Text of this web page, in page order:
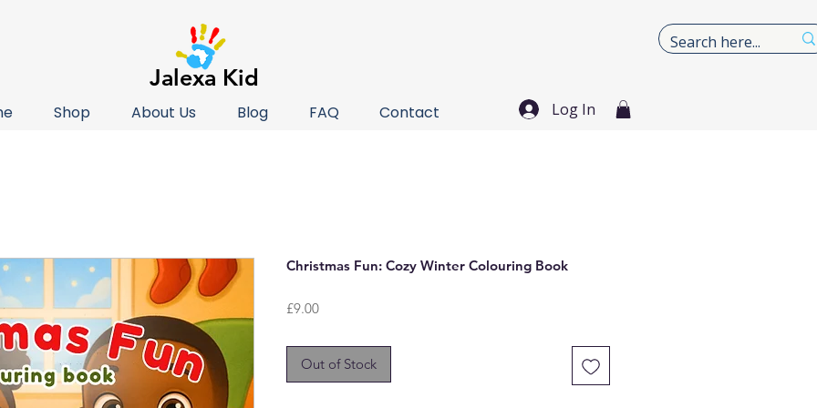
Jalexa Kid
Shop About Us Blog FAQ Contact Log In
Christmas Fun: Cozy Winter Colouring Book
£9.00Price
Out of Stock